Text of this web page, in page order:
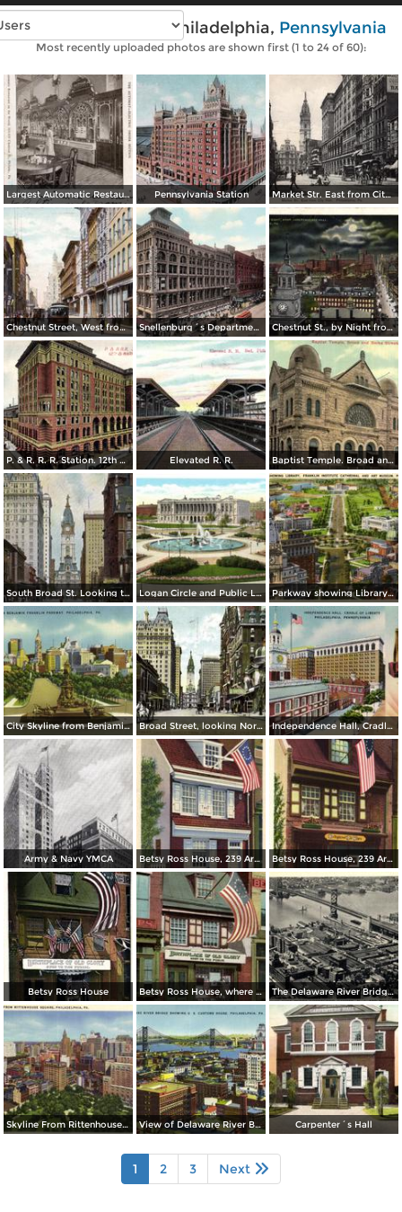
Vintage photos of Philadelphia, Pennsylvania
Most recently uploaded photos are shown first (1 to 24 of 60):
Largest Automatic Restaurant in the World Pennsylvania Station Market Str. East from City Hall
Chestnut Street, West from 8th Street Snellenburg´s Department Store, Market Street Chestnut St., by Night from Independence Hall
P. & R. R. R. Station. 12th & Market St. Elevated R. R. Baptist Temple. Broad and Berks Streets
South Broad St. Looking toward City Hall Logan Circle and Public Library Parkway showing Library, Franklin Institute Cathedral and Art Museum
City Skyline from Benjamin Franklin Parkway Broad Street, looking North from Spruce Independence Hall, Cradle of Liberty
Army & Navy YMCA Betsy Ross House, 239 Arch Street Betsy Ross House, 239 Arch Street
Betsy Ross House Betsy Ross House, where the first American Flag was made The Delaware River Bridge Connecting Camden
Skyline From Rittenhouse Square View of Delaware River Bridge Carpenter´s Hall
1 2 3 Next